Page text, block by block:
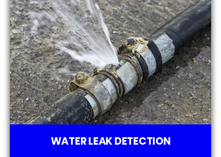
WATER LEAK DETECTION